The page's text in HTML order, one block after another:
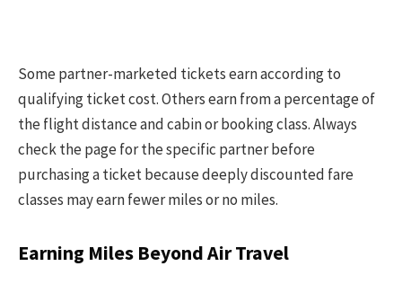
Some partner-marketed tickets earn according to
qualifying ticket cost. Others earn from a percentage of
the flight distance and cabin or booking class. Always
check the page for the specific partner before
purchasing a ticket because deeply discounted fare
classes may earn fewer miles or no miles.
Earning Miles Beyond Air Travel